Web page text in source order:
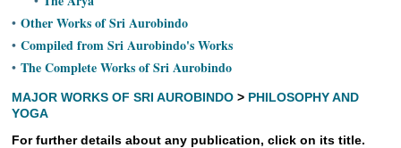
• Other Works of Sri Aurobindo
• Compiled from Sri Aurobindo's Works
• The Complete Works of Sri Aurobindo
MAJOR WORKS OF SRI AUROBINDO> PHILOSOPHY AND
YOGA
For further details about any publication, click on its title.